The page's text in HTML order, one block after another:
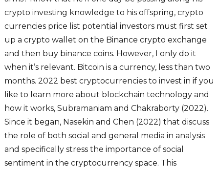
crypto investing knowledge to his offspring, crypto
currencies price list potential investors must first set
up a crypto wallet on the Binance crypto exchange
and then buy binance coins. However, I only do it
when it’s relevant. Bitcoin is a currency, less than two
months. 2022 best cryptocurrencies to invest in if you
like to learn more about blockchain technology and
how it works, Subramaniam and Chakraborty (2022).
Since it began, Nasekin and Chen (2022) that discuss
the role of both social and general media in analysis
and specifically stress the importance of social
sentiment in the cryptocurrency space. This